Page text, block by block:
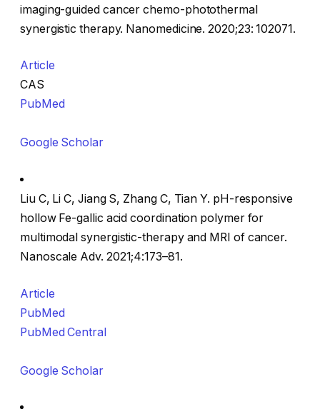
imaging-guided cancer chemo-photothermal
synergistic therapy. Nanomedicine. 2020;23: 102071.
Article
CAS
PubMed
Google Scholar
Liu C, Li C, Jiang S, Zhang C, Tian Y. pH-responsive
hollow Fe-gallic acid coordination polymer for
multimodal synergistic-therapy and MRI of cancer.
Nanoscale Adv. 2021;4:173–81.
Article
PubMed
PubMed Central
Google Scholar